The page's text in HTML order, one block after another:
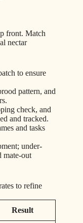
front. Match
nectar
to ensure
pattern, and
check, and
and tracked.
and tasks
under-
mate-out
to refine
Result